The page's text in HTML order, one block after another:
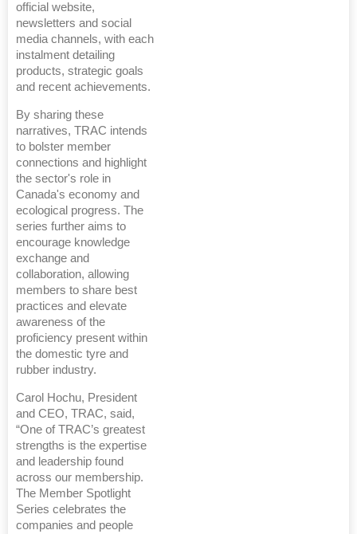
official website,
newsletters and social
media channels, with each
instalment detailing
products, strategic goals
and recent achievements.
By sharing these
narratives, TRAC intends
to bolster member
connections and highlight
the sector's role in
Canada's economy and
ecological progress. The
series further aims to
encourage knowledge
exchange and
collaboration, allowing
members to share best
practices and elevate
awareness of the
proficiency present within
the domestic tyre and
rubber industry.
Carol Hochu, President
and CEO, TRAC, said,
“One of TRAC’s greatest
strengths is the expertise
and leadership found
across our membership.
The Member Spotlight
Series celebrates the
companies and people